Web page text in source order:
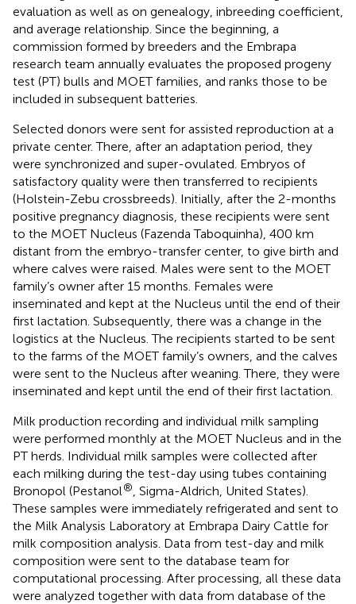
evaluation as well as on genealogy, inbreeding coefficient,
and average relationship. Since the beginning, a
commission formed by breeders and the Embrapa
research team annually evaluates the proposed progeny
test (PT) bulls and MOET families, and ranks those to be
included in subsequent batteries.
Selected donors were sent for assisted reproduction at a
private center. There, after an adaptation period, they
were synchronized and super-ovulated. Embryos of
satisfactory quality were then transferred to recipients
(Holstein-Zebu crossbreeds). Initially, after the 2-months
positive pregnancy diagnosis, these recipients were sent
to the MOET Nucleus (Fazenda Taboquinha), 400 km
distant from the embryo-transfer center, to give birth and
where calves were raised. Males were sent to the MOET
family’s owner after 15 months. Females were
inseminated and kept at the Nucleus until the end of their
first lactation. Subsequently, there was a change in the
logistics at the Nucleus. The recipients started to be sent
to the farms of the MOET family’s owners, and the calves
were sent to the Nucleus after weaning. There, they were
inseminated and kept until the end of their first lactation.
Milk production recording and individual milk sampling
were performed monthly at the MOET Nucleus and in the
PT herds. Individual milk samples were collected after
each milking during the test-day using tubes containing
Bronopol (Pestanol® , Sigma-Aldrich, United States).
These samples were immediately refrigerated and sent to
the Milk Analysis Laboratory at Embrapa Dairy Cattle for
milk composition analysis. Data from test-day and milk
composition were sent to the database team for
computational processing. After processing, all these data
were analyzed together with data from database of the